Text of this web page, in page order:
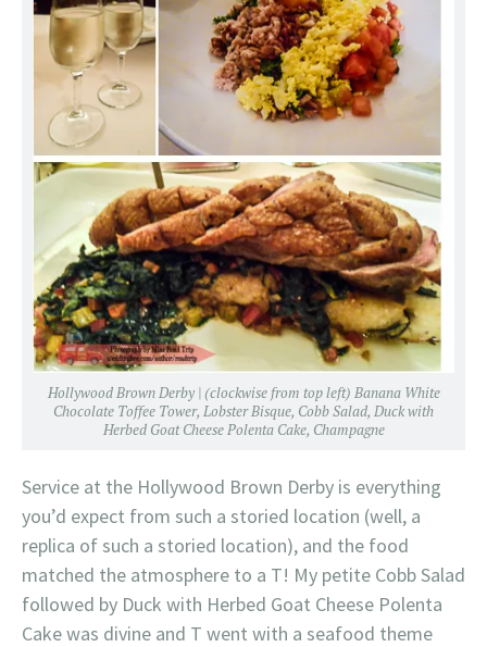
Hollywood Brown Derby | (clockwise from top left) Banana White
Chocolate Toffee Tower, Lobster Bisque, Cobb Salad, Duck with
Herbed Goat Cheese Polenta Cake, Champagne
Service at the Hollywood Brown Derby is everything
you’d expect from such a storied location (well, a
replica of such a storied location), and the food
matched the atmosphere to a T! My petite Cobb Salad
followed by Duck with Herbed Goat Cheese Polenta
Cake was divine and T went with a seafood theme